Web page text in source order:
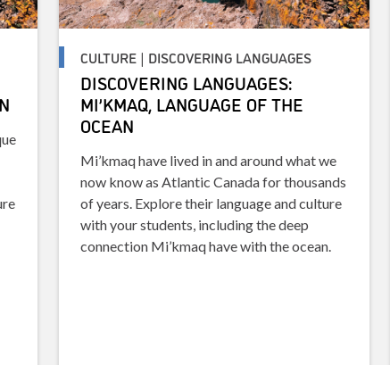
CULTURE | DISCOVERING LANGUAGES
DISCOVERING LANGUAGES:
MI’KMAQ, LANGUAGE OF THE
OCEAN
Mi’kmaq have lived in and around what we
now know as Atlantic Canada for thousands
of years. Explore their language and culture
with your students, including the deep
connection Mi’kmaq have with the ocean.